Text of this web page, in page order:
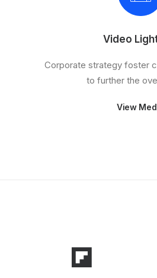
Video
Corporate strategy foster
to further the
View